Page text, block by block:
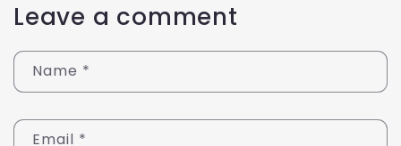
Leave a comment
Name *
Email *